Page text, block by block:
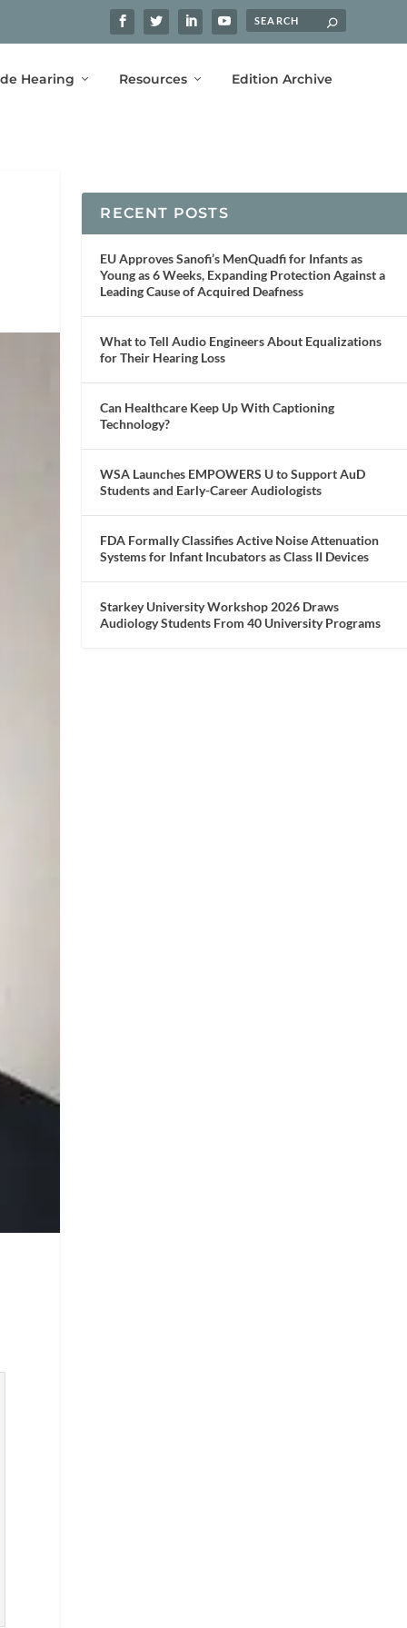
Hearing Resources Edition Archive
RECENT POSTS
EU Approves Sanofi’s MenQuadfi for Infants as
Young as 6 Weeks, Expanding Protection Against a
Leading Cause of Acquired Deafness
What to Tell Audio Engineers About Equalizations
for Their Hearing Loss
Can Healthcare Keep Up With Captioning
Technology?
WSA Launches EMPOWERS U to Support AuD
Students and Early-Career Audiologists
FDA Formally Classifies Active Noise Attenuation
Systems for Infant Incubators as Class II Devices
Starkey University Workshop 2026 Draws
Audiology Students From 40 University Programs